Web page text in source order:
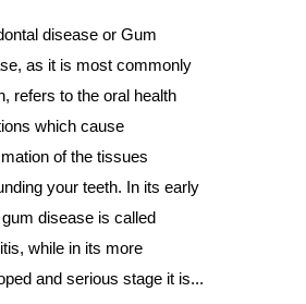
disease or Gum
as it is most commonly
refers to the oral health
which cause
of the tissues
your teeth. In its early
disease is called
while in its more
and serious stage it is...